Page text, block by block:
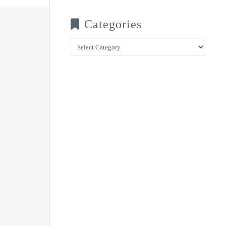
Categories
Categories